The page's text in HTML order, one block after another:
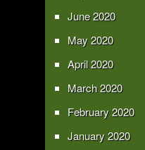
June 2020
May 2020
April 2020
March 2020
February 2020
January 2020